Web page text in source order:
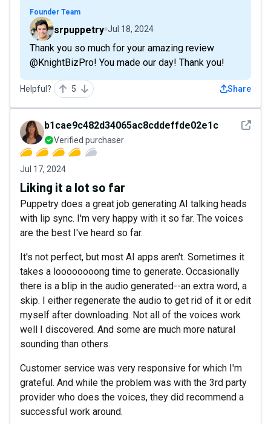
Founder Team
srpuppetry Jul 18, 2024
Thank you so much for your amazing review
@KnightBizPro! You made our day! Thank you!
Helpful? 5 Share
See
b1cae9c482d34065ac8cddeffde02e1c
Verified purchaser
Jul 17, 2024
Liking it a lot so far
Puppetry does a great job generating AI talking heads
with lip sync. I'm very happy with it so far. The voices
are the best I've heard so far.
It's not perfect, but most AI apps aren't. Sometimes it
takes a loooooooong time to generate. Occasionally
there is a blip in the audio generated--an extra word, a
skip. I either regenerate the audio to get rid of it or edit
myself after downloading. Not all of the voices work
well I discovered. And some are much more natural
sounding than others.
Customer service was very responsive for which I'm
grateful. And while the problem was with the 3rd party
provider who does the voices, they did recommend a
successful work around.